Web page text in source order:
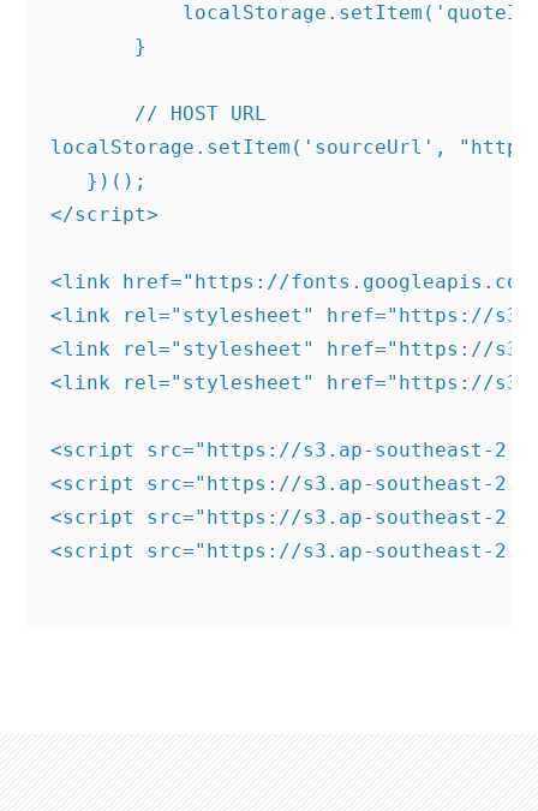
       }
       // HOST URL
localStorage.setItem('sourceUrl',
   })();
</script>
<link href="https://fonts.googleapis.com/
<link rel="stylesheet" href="https://
<link rel="stylesheet" href="https://
<link rel="stylesheet" href="https://
<script src="https://s3.ap-southeast-
<script src="https://s3.ap-southeast-
<script src="https://s3.ap-southeast-
<script src="https://s3.ap-southeast-